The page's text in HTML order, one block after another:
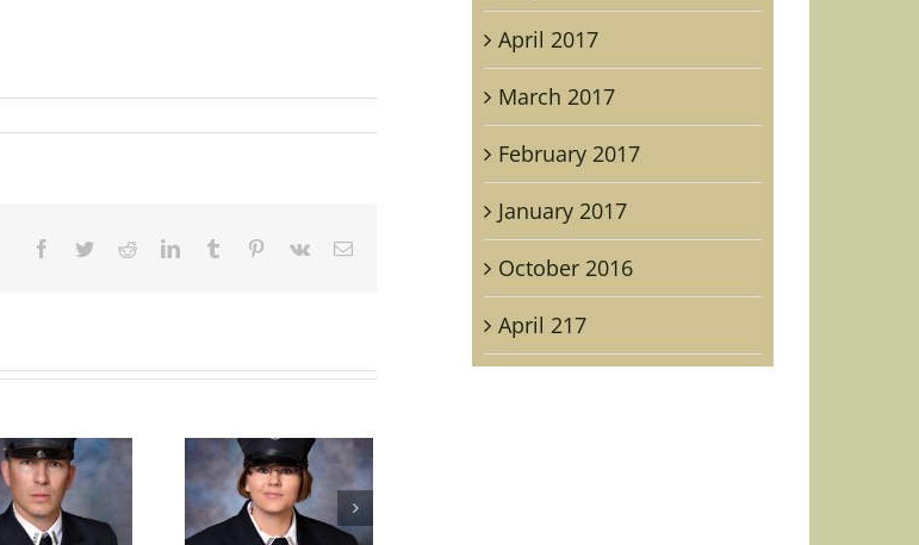
Facebook
TwitterRedditLinkedInTumblr Pinterest
Vk Email
April 2017
March 2017
February 2017
January 2017
October 2016
April 217